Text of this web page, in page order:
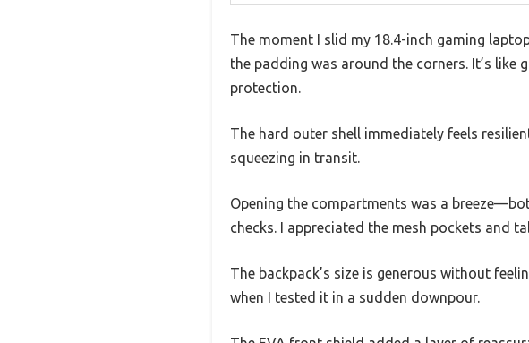
The moment I slid my 18.4-inch gaming
the padding was around the corners. It’s
protection.
The hard outer shell immediately feels
squeezing in transit.
Opening the compartments was a
checks. I appreciated the mesh pockets and
The backpack’s size is generous without
when I tested it in a sudden downpour.